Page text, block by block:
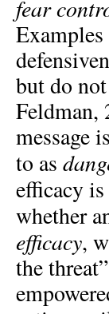
fear
but do
Feldman,
message
to as
efficacy
whether
efficacy,
the